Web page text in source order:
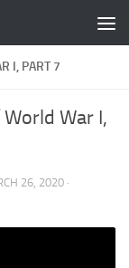
I, PART 7
War I,
26, 2020 ·